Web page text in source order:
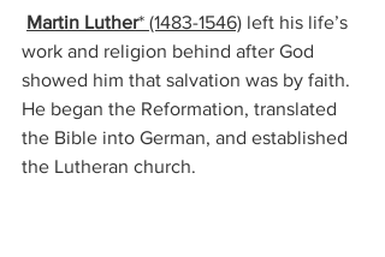
Martin Luther* (1483-1546) left his life’s
work and religion behind after God
showed him that salvation was by faith.
He began the Reformation, translated
the Bible into German, and established
the Lutheran church.